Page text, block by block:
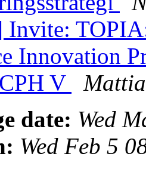
Invite:
Innovation
V
date: Wed
Wed Feb 5